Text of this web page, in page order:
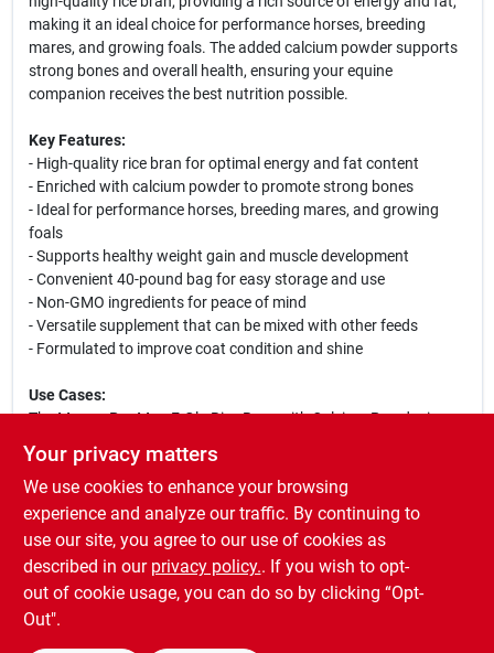
making it an ideal choice for performance horses, breeding
mares, and growing foals. The added calcium powder supports
strong bones and overall health, ensuring your equine
companion receives the best nutrition possible.
Key Features:
- High-quality rice bran for optimal energy and fat content
- Enriched with calcium powder to promote strong bones
- Ideal for performance horses, breeding mares, and growing
foals
- Supports healthy weight gain and muscle development
- Convenient 40-pound bag for easy storage and use
- Non-GMO ingredients for peace of mind
- Versatile supplement that can be mixed with other feeds
- Formulated to improve coat condition and shine
Use Cases:
The Manna Pro Max-E-Glo Rice Bran with Calcium Powder is
perfect for horse owners looking to enhance their horse's diet.
Whether you are preparing your horse for competition,
supporting a pregnant mare, or ensuring your young foal
receives the necessary nutrients for growth, this supplement is
an excellent addition to their feeding regimen. Its palatable
formula ensures that even the pickiest eaters will enjoy it,
making it a reliable choice for all types of horses.
Your privacy matters
We use cookies to enhance your browsing
experience and analyze our traffic. By continuing to
use our site, you agree to our use of cookies as
described in our privacy policy.. If you wish to opt-
out of cookie usage, you can do so by clicking “Opt-
Out".